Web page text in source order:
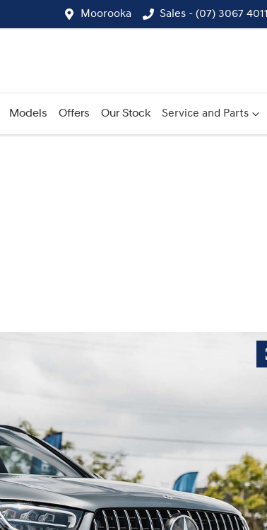
Moorooka Sales - (07) 3067 4011
Models Offers Our Stock Service and Parts